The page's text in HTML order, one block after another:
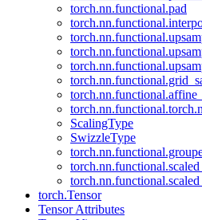
torch.nn.functional.pad
ScalingType
SwizzleType
torch.Tensor
Tensor Attributes